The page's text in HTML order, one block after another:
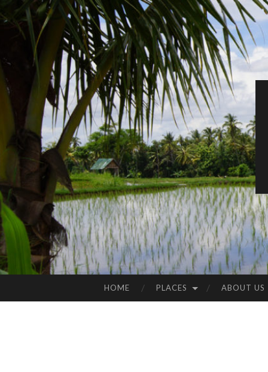
TO
HOME PLACES ABOUT US